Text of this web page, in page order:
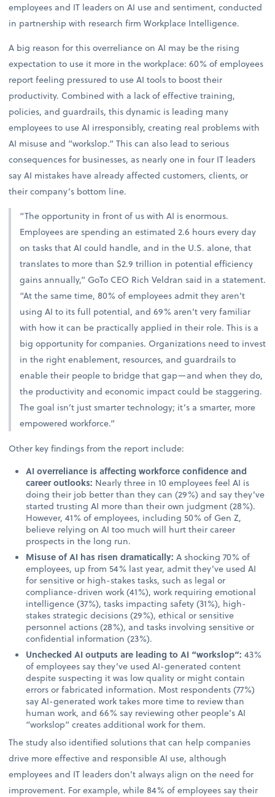
employees and IT leaders on AI use and sentiment, conducted
in partnership with research firm Workplace Intelligence.
A big reason for this overreliance on AI may be the rising
expectation to use it more in the workplace: 60% of employees
report feeling pressured to use AI tools to boost their
productivity. Combined with a lack of effective training,
policies, and guardrails, this dynamic is leading many
employees to use AI irresponsibly, creating real problems with
AI misuse and “workslop.” This can also lead to serious
consequences for businesses, as nearly one in four IT leaders
say AI mistakes have already affected customers, clients, or
their company’s bottom line.
“The opportunity in front of us with AI is enormous.
Employees are spending an estimated 2.6 hours every day
on tasks that AI could handle, and in the U.S. alone, that
translates to more than $2.9 trillion in potential efficiency
gains annually,” GoTo CEO Rich Veldran said in a statement.
“At the same time, 80% of employees admit they aren’t
using AI to its full potential, and 69% aren’t very familiar
with how it can be practically applied in their role. This is a
big opportunity for companies. Organizations need to invest
in the right enablement, resources, and guardrails to
enable their people to bridge that gap—and when they do,
the productivity and economic impact could be staggering.
The goal isn’t just smarter technology; it’s a smarter, more
empowered workforce.”
Other key findings from the report include:
AI overreliance is affecting workforce confidence and
career outlooks: Nearly three in 10 employees feel AI is
doing their job better than they can (29%) and say they’ve
started trusting AI more than their own judgment (28%).
However, 41% of employees, including 50% of Gen Z,
believe relying on AI too much will hurt their career
prospects in the long run.
Misuse of AI has risen dramatically:A shocking 70% of
employees, up from 54% last year, admit they’ve used AI
for sensitive or high-stakes tasks, such as legal or
compliance-driven work (41%), work requiring emotional
intelligence (37%), tasks impacting safety (31%), high-
stakes strategic decisions (29%), ethical or sensitive
personnel actions (28%), and tasks involving sensitive or
confidential information (23%).
Unchecked AI outputs are leading to AI “workslop”:43%
of employees say they’ve used AI-generated content
despite suspecting it was low quality or might contain
errors or fabricated information. Most respondents (77%)
say AI-generated work takes more time to review than
human work, and 66% say reviewing other people’s AI
“workslop” creates additional work for them.
The study also identified solutions that can help companies
drive more effective and responsible AI use, although
employees and IT leaders don’t always align on the need for
improvement. For example, while 84% of employees say their